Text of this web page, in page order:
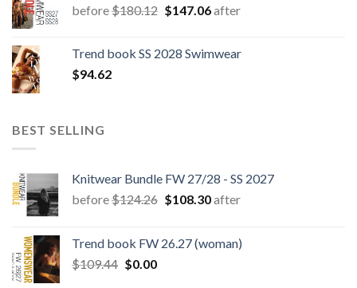
before$180.12 Original
$180.12.
$147.06Current
$147.06.
after
Trend book SS 2028 Swimwear
$94.62
BEST SELLING
Knitwear Bundle FW 27/28 - SS 2027
before$124.26 Original
$124.26.
$108.30Current
$108.30.
after
Trend book FW 26.27 (woman)
$109.44 Original
$0.00Current